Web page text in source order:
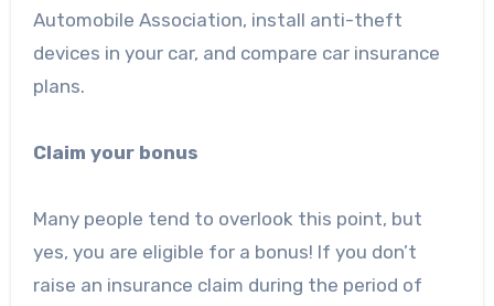
Automobile Association, install anti-theft
devices in your car, and compare car insurance
plans.
Claim your bonus
Many people tend to overlook this point, but
yes, you are eligible for a bonus! If you don’t
raise an insurance claim during the period of